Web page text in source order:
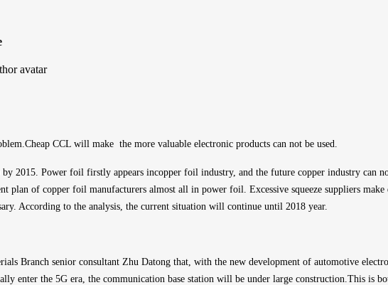
CCL will make  the more valuable electronic products can not be used.
2015. Power foil firstly appears incopper foil industry, and the future copper industry can
of copper foil manufacturers almost all in power foil. Excessive squeeze suppliers make
According to the analysis, the current situation will continue until 2018 year.
Branch senior consultant Zhu Datong that, with the new development of automotive
enter the 5G era, the communication base station will be under large construction.This is